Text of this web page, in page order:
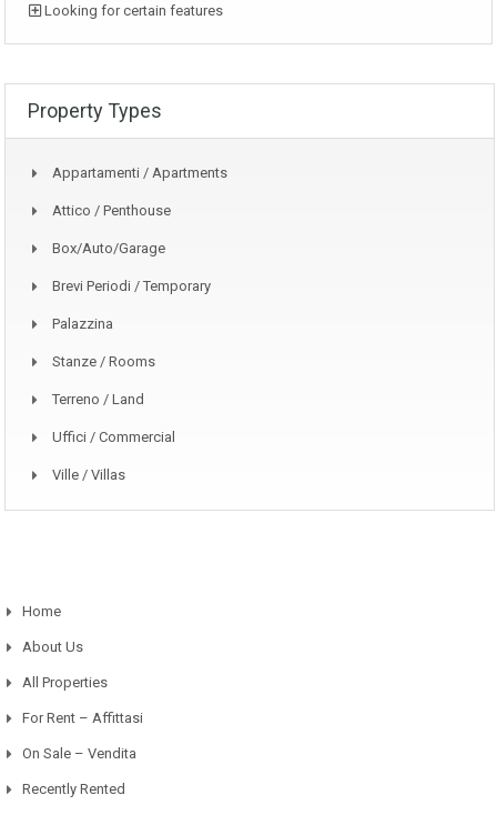
Looking for certain features
Property Types
Appartamenti / Apartments
Attico / Penthouse
Box/auto/garage
Brevi Periodi / Temporary
Palazzina
Stanze / Rooms
Terreno / Land
Uffici / Commercial
Ville / Villas
Home
About Us
All Properties
For Rent – Affittasi
On Sale – Vendita
Recently Rented